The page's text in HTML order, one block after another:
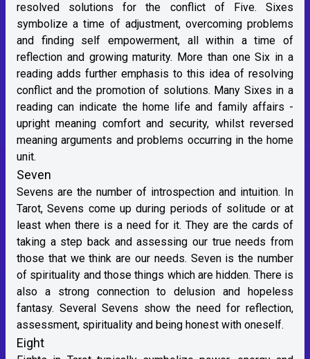
resolved solutions for the conflict of Five. Sixes
symbolize a time of adjustment, overcoming problems
and finding self empowerment, all within a time of
reflection and growing maturity. More than one Six in a
reading adds further emphasis to this idea of resolving
conflict and the promotion of solutions. Many Sixes in a
reading can indicate the home life and family affairs -
upright meaning comfort and security, whilst reversed
meaning arguments and problems occurring in the home
unit.
Seven
Sevens are the number of introspection and intuition. In
Tarot, Sevens come up during periods of solitude or at
least when there is a need for it. They are the cards of
taking a step back and assessing our true needs from
those that we think are our needs. Seven is the number
of spirituality and those things which are hidden. There is
also a strong connection to delusion and hopeless
fantasy. Several Sevens show the need for reflection,
assessment, spirituality and being honest with oneself.
Eight